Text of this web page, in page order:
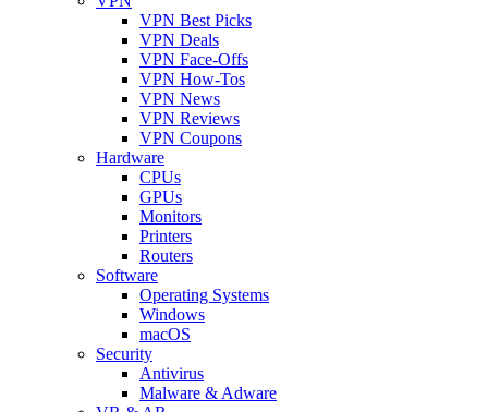
VPN Best Picks
VPN Deals
VPN Face-Offs
VPN How-Tos
VPN News
VPN Reviews
VPN Coupons
Hardware
CPUs
GPUs
Monitors
Printers
Routers
Software
Operating Systems
Windows
macOS
Security
Antivirus
Malware & Adware